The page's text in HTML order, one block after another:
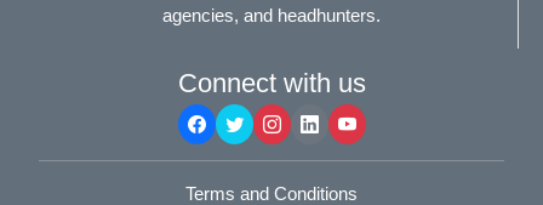
agencies, and headhunters.
Connect with us
Terms and Conditions